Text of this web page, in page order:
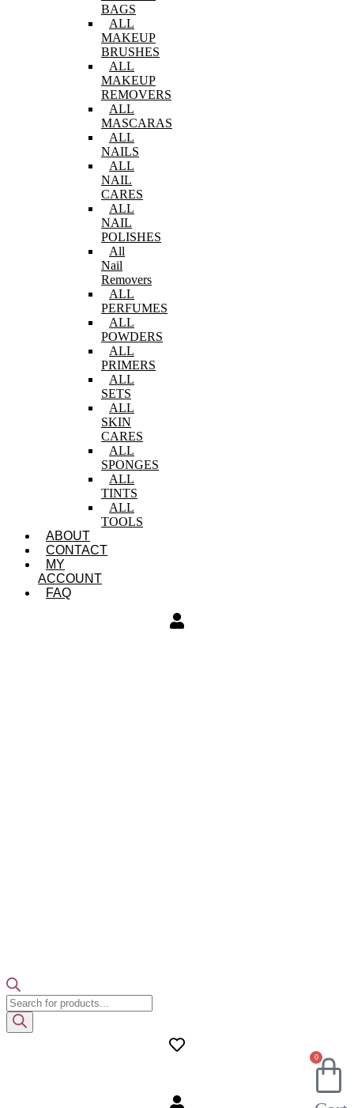
BAGS
ALL
MAKEUP
BRUSHES
ALL
MAKEUP
REMOVERS
ALL
MASCARAS
ALL
NAILS
ALL
NAIL
CARES
ALL
NAIL
POLISHES
All
Nail
Removers
ALL
PERFUMES
ALL
POWDERS
ALL
PRIMERS
ALL
SETS
ALL
SKIN
CARES
ALL
SPONGES
ALL
TINTS
ALL
TOOLS
ABOUT
CONTACT
MY
ACCOUNT
FAQ
Products
search
0